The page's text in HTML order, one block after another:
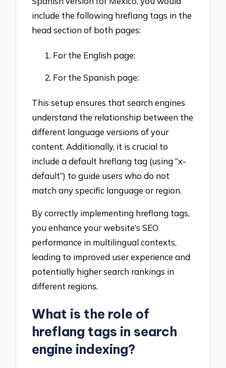
include the following hreflang tags in the
head section of both pages:
For the English page:
For the Spanish page:
This setup ensures that search engines
understand the relationship between the
different language versions of your
content. Additionally, it is crucial to
include a default hreflang tag (using “x-
default”) to guide users who do not
match any specific language or region.
By correctly implementing hreflang tags,
you enhance your website’s SEO
performance in multilingual contexts,
leading to improved user experience and
potentially higher search rankings in
different regions.
What is the role of
hreflang tags in search
engine indexing?